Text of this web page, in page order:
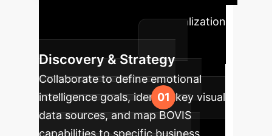
transition and rapid value realization
for your enterprise.
Discovery & Strategy
Collaborate to define emotional
intelligence goals, identify key visual
data sources, and map BOVIS
capabilities to specific business